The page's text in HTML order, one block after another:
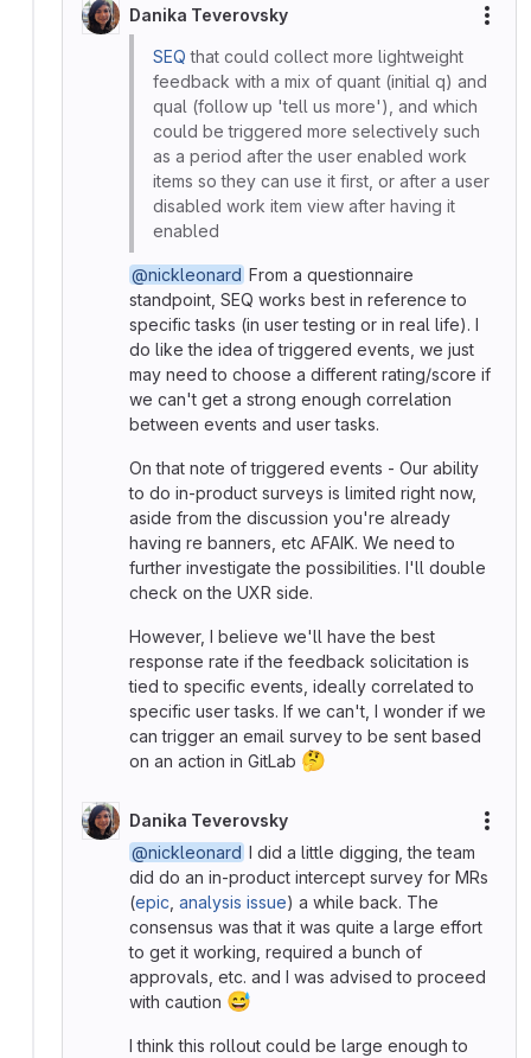
Danika Teverovsky
SEQ that could collect more lightweight
feedback with a mix of quant (initial q) and
qual (follow up 'tell us more'), and which
could be triggered more selectively such
as a period after the user enabled work
items so they can use it first, or after a user
disabled work item view after having it
enabled
@nickleonard From a questionnaire
standpoint, SEQ works best in reference to
specific tasks (in user testing or in real life). I
do like the idea of triggered events, we just
may need to choose a different rating/score if
we can't get a strong enough correlation
between events and user tasks.
On that note of triggered events - Our ability
to do in-product surveys is limited right now,
aside from the discussion you're already
having re banners, etc AFAIK. We need to
further investigate the possibilities. I'll double
check on the UXR side.
However, I believe we'll have the best
response rate if the feedback solicitation is
tied to specific events, ideally correlated to
specific user tasks. If we can't, I wonder if we
can trigger an email survey to be sent based
on an action in GitLab 🤔
Danika Teverovsky
@nickleonard I did a little digging, the team
did do an in-product intercept survey for MRs
(epic analysis issue) a while back. The
consensus was that it was quite a large effort
to get it working, required a bunch of
approvals, etc. and I was advised to proceed
with caution 😅
I think this rollout could be large enough to